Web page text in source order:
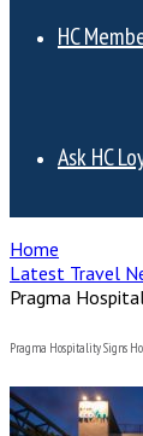
HC
Ask HC
Home
Latest Travel
Pragma
Pragma Hospitality Signs